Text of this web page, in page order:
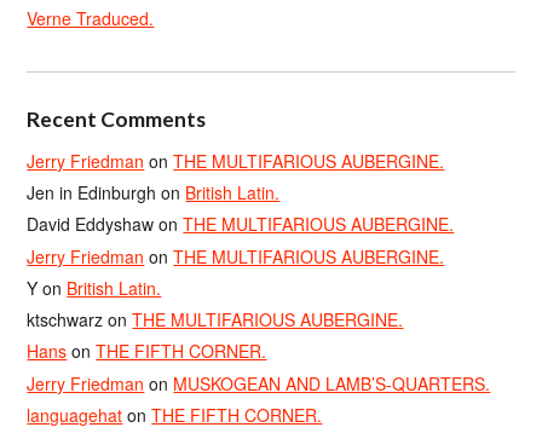
Verne Traduced.
Recent Comments
Jerry Friedman onTHE MULTIFARIOUS AUBERGINE.
Jen in Edinburgh on British Latin.
David Eddyshaw onTHE MULTIFARIOUS AUBERGINE.
Jerry Friedman onTHE MULTIFARIOUS AUBERGINE.
Y on British Latin.
ktschwarz onTHE MULTIFARIOUS AUBERGINE.
Hans onTHE FIFTH CORNER.
Jerry Friedman on MUSKOGEAN AND LAMB’S-QUARTERS.
languagehat onTHE FIFTH CORNER.